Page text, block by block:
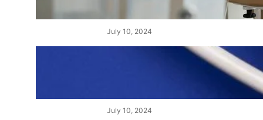
July 10, 2024
Demystifying Tens and Units:
The Building Blocks of Our
July 10, 2024